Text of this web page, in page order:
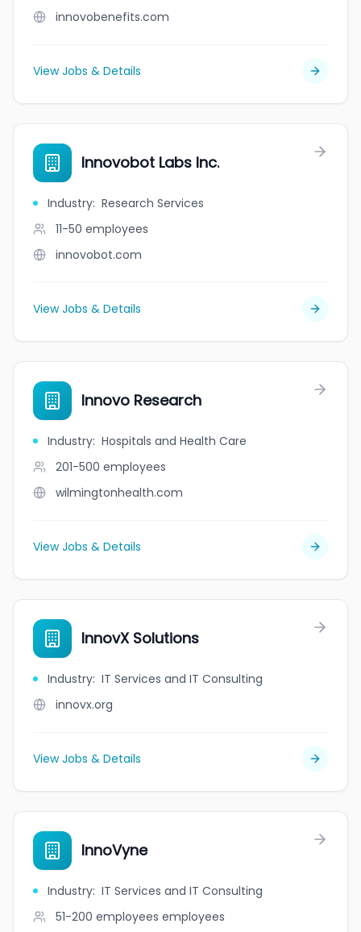
innovobenefits.com
View Jobs & Details
Innovobot Labs Inc.
Industry: Research Services
11-50 employees
innovobot.com
View Jobs & Details
Innovo Research
Industry: Hospitals and Health Care
201-500 employees
wilmingtonhealth.com
View Jobs & Details
InnovX Solutions
Industry: IT Services and IT Consulting
innovx.org
View Jobs & Details
InnoVyne
Industry: IT Services and IT Consulting
51-200 employees employees